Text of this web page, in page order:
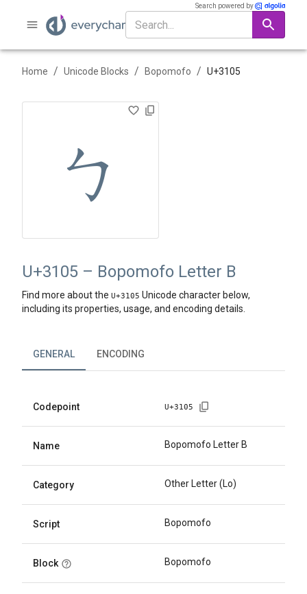
Search powered by
Home / Unicode Blocks / Bopomofo / U+3105
ㄅ
U+3105 – Bopomofo Letter B
Find more about the U+3105 Unicode character below,
including its properties, usage, and encoding details.
GENERAL ENCODING
Codepoint U+3105
Name Bopomofo Letter B
Category Other Letter (Lo)
Script Bopomofo
Block Bopomofo